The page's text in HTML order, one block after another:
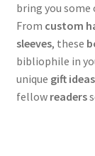
bring you
From custom
sleeves, these
bibliophile in
unique gift ideas
fellow readers